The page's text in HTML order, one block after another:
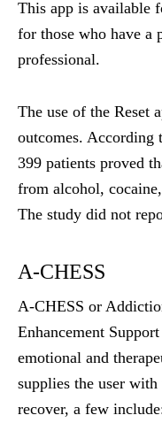
This app is available
for those who have a
professional.
The use of the Reset
outcomes.
399 patients proved
from alcohol,
The study did not
A-CHESS
A-CHESS or
Enhancement
emotional and
supplies the user
recover, a few